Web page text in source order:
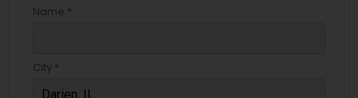
Name *
City *